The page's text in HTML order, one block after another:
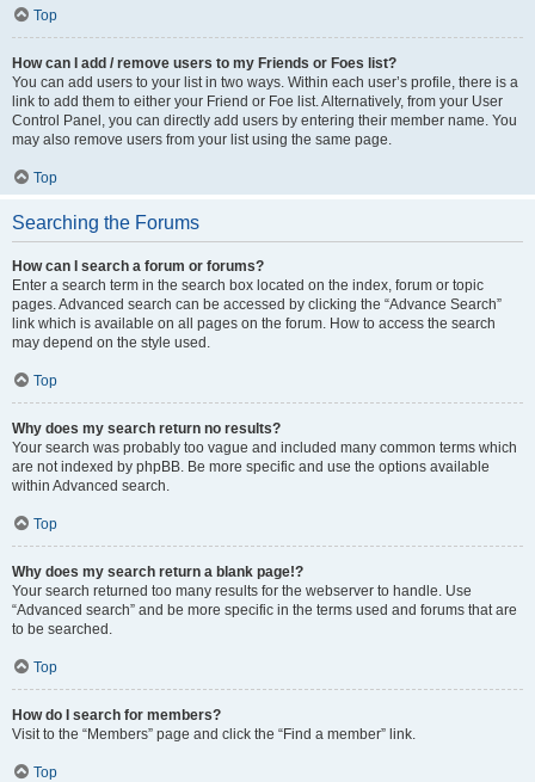
Top
How can I add / remove users to my Friends or Foes list?
You can add users to your list in two ways. Within each user’s profile, there is a
link to add them to either your Friend or Foe list. Alternatively, from your User
Control Panel, you can directly add users by entering their member name. You
may also remove users from your list using the same page.
Top
Searching the Forums
How can I search a forum or forums?
Enter a search term in the search box located on the index, forum or topic
pages. Advanced search can be accessed by clicking the “Advance Search”
link which is available on all pages on the forum. How to access the search
may depend on the style used.
Top
Why does my search return no results?
Your search was probably too vague and included many common terms which
are not indexed by phpBB. Be more specific and use the options available
within Advanced search.
Top
Why does my search return a blank page!?
Your search returned too many results for the webserver to handle. Use
“Advanced search” and be more specific in the terms used and forums that are
to be searched.
Top
How do I search for members?
Visit to the “Members” page and click the “Find a member” link.
Top